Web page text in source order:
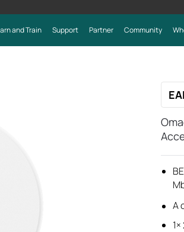
and Train Support Partner Community
A